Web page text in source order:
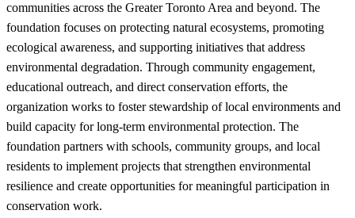
communities across the Greater Toronto Area and beyond. The
foundation focuses on protecting natural ecosystems, promoting
ecological awareness, and supporting initiatives that address
environmental degradation. Through community engagement,
educational outreach, and direct conservation efforts, the
organization works to foster stewardship of local environments and
build capacity for long-term environmental protection. The
foundation partners with schools, community groups, and local
residents to implement projects that strengthen environmental
resilience and create opportunities for meaningful participation in
conservation work.